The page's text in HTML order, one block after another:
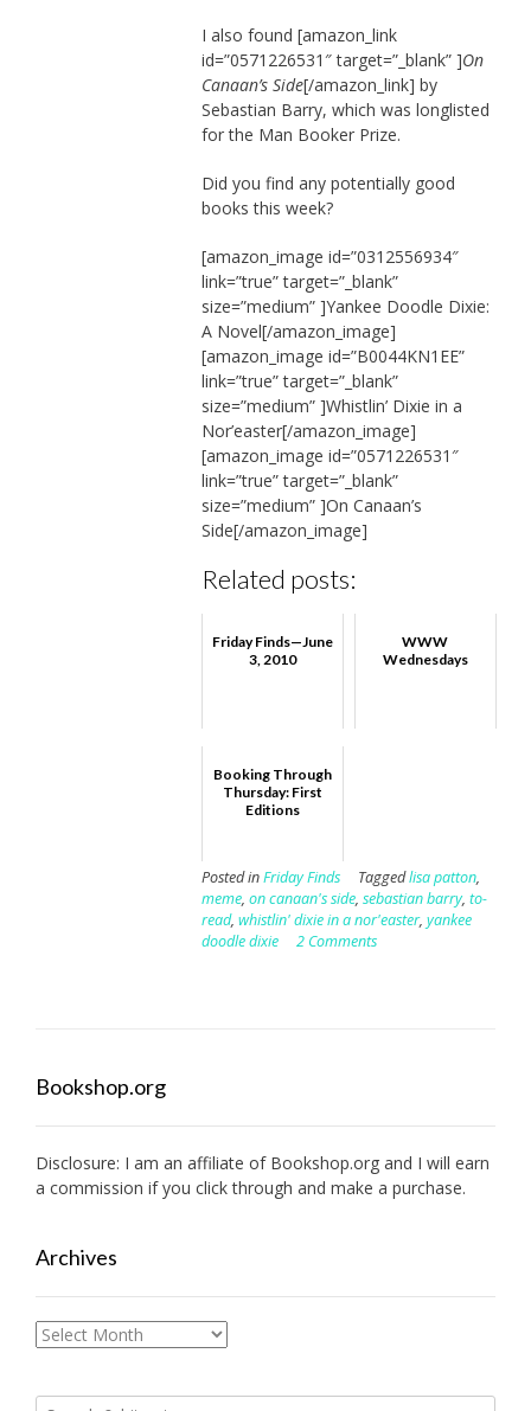
I also found [amazon_link
id=”0571226531″ target=”_blank” ]On
Canaan’s Side[/amazon_link] by
Sebastian Barry, which was longlisted
for the Man Booker Prize.
Did you find any potentially good
books this week?
[amazon_image id=”0312556934″
link=”true” target=”_blank”
size=”medium” ]Yankee Doodle Dixie:
A Novel[/amazon_image]
[amazon_image id=”B0044KN1EE”
link=”true” target=”_blank”
size=”medium” ]Whistlin’ Dixie in a
Nor’easter[/amazon_image]
[amazon_image id=”0571226531″
link=”true” target=”_blank”
size=”medium” ]On Canaan’s
Side[/amazon_image]
Related posts:
Friday Finds—June
3, 2010
WWW
Wednesdays
Booking Through
Thursday: First
Editions
Posted inFriday Finds Taggedlisa patton,
meme, on canaan's side, sebastian barry, to-
read, whistlin' dixie in a nor'easter, yankee
doodle dixie
2 Comments
Bookshop.org
Disclosure: I am an affiliate of Bookshop.org and I will earn
a commission if you click through and make a purchase.
Archives
Archives